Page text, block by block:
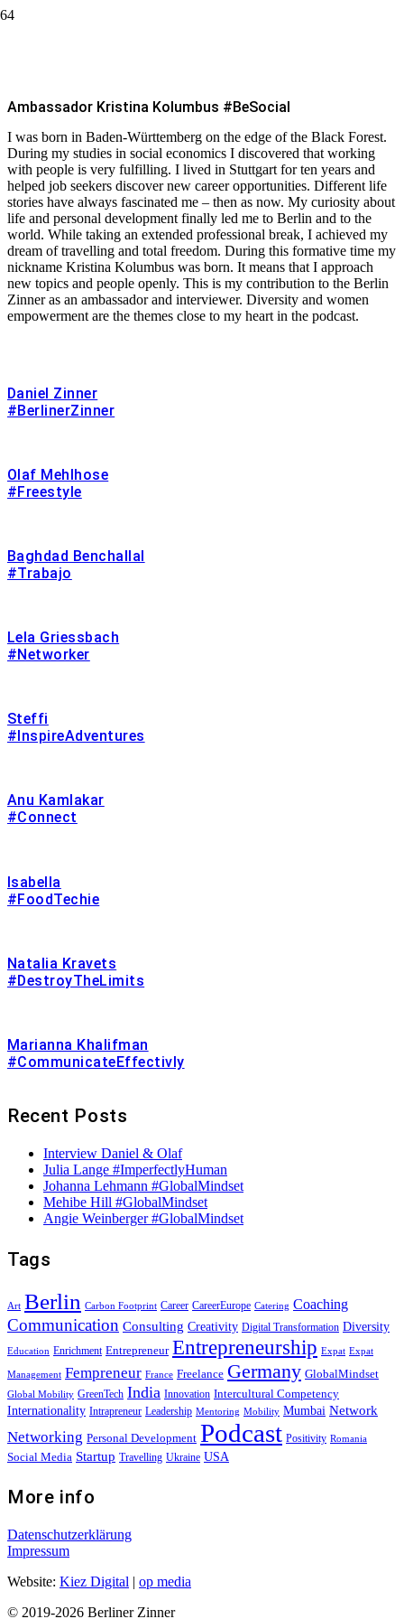
Ambassador Kristina Kolumbus #BeSocial
I was born in Baden-Württemberg on the edge of the Black Forest.
During my studies in social economics I discovered that working
with people is very fulfilling. I lived in Stuttgart for ten years and
helped job seekers discover new career opportunities. Different life
stories have always fascinated me – then as now. My curiosity about
life and personal development finally led me to Berlin and to the
world. While taking an extended professional break, I achieved my
dream of travelling and total freedom. During this formative time my
nickname Kristina Kolumbus was born. It means that I approach
new topics and people openly. This is my contribution to the Berlin
Zinner as an ambassador and interviewer. Diversity and women
empowerment are the themes close to my heart in the podcast.
Daniel Zinner
#BerlinerZinner
Olaf Mehlhose
#Freestyle
Baghdad Benchallal
#Trabajo
Lela Griessbach
#Networker
Steffi
#InspireAdventures
Anu Kamlakar
#Connect
Isabella
#FoodTechie
Natalia Kravets
#DestroyTheLimits
Marianna Khalifman
#CommunicateEffectivly
Recent Posts
Interview Daniel & Olaf
Julia Lange #ImperfectlyHuman
Johanna Lehmann #GlobalMindset
Mehibe Hill #GlobalMindset
Angie Weinberger #GlobalMindset
Tags
Art Berlin Carbon Footprint Career CareerEurope Catering Coaching
Communication Consulting Creativity Digital Transformation Diversity
Education Enrichment Entrepreneur Entrepreneurship Expat Expat
Management Fempreneur France Freelance Germany GlobalMindset
Global Mobility GreenTech India Innovation Intercultural Competency
Internationality Intrapreneur Leadership Mentoring Mobility Mumbai Network
Networking Personal Development Podcast Positivity Romania
Social Media Startup Travelling Ukraine USA
More info
Datenschutzerklärung
Impressum
Website: Kiez Digital | op media
© 2019-2026 Berliner Zinner